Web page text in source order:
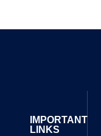
IMPORTANT
LINKS